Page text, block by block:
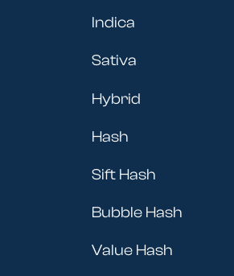
Indica
Sativa
Hybrid
Hash
Sift Hash
Bubble Hash
Value Hash